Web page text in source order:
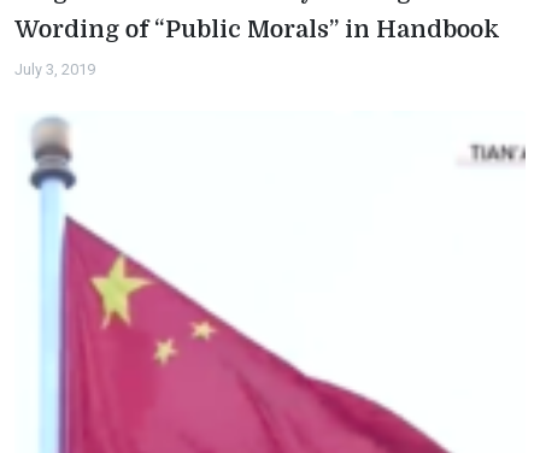
Wording of “Public Morals” in Handbook
July 3, 2019